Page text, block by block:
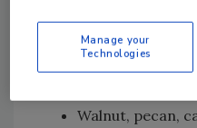
in foods. The
recommended
potentially important
Walnut, pecan,
Manage your
Technologies